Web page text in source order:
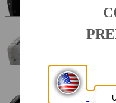
Mercury Verado
Mercury Verado